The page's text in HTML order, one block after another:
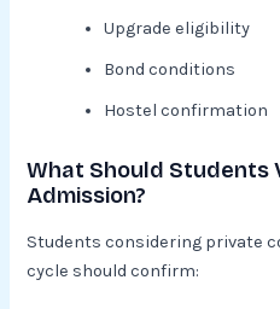
Upgrade eligibility
Bond conditions
Hostel confirmation
What Should Students
Admission?
Students considering private
cycle should confirm: